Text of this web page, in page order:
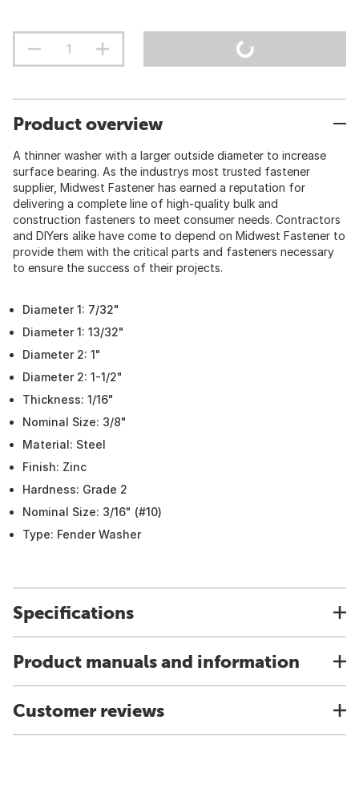
Product overview
A thinner washer with a larger outside diameter to increase
surface bearing. As the industrys most trusted fastener
supplier, Midwest Fastener has earned a reputation for
delivering a complete line of high-quality bulk and
construction fasteners to meet consumer needs. Contractors
and DIYers alike have come to depend on Midwest Fastener to
provide them with the critical parts and fasteners necessary
to ensure the success of their projects.
Diameter 1: 7/32"
Diameter 1: 13/32"
Diameter 2: 1"
Diameter 2: 1-1/2"
Thickness: 1/16"
Nominal Size: 3/8"
Material: Steel
Finish: Zinc
Hardness: Grade 2
Nominal Size: 3/16" (#10)
Type: Fender Washer
Specifications
Product manuals and information
Customer reviews